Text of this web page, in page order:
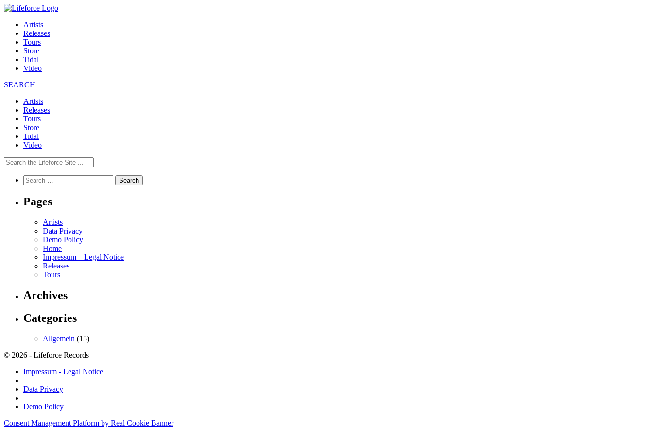
Artists
Releases
Tours
Store
Tidal
Video
SEARCH
Artists
Releases
Tours
Store
Tidal
Video
Search
for:
Pages
Artists
Data Privacy
Demo Policy
Home
Impressum – Legal Notice
Releases
Tours
Archives
Categories
Allgemein (15)
© 2026 - Lifeforce Records
Impressum - Legal Notice
|
Data Privacy
|
Demo Policy
Consent Management Platform by Real Cookie Banner